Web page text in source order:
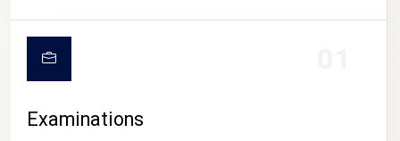
Examinations